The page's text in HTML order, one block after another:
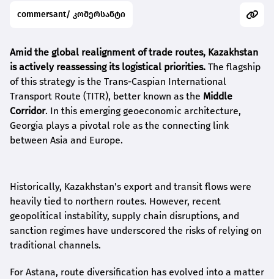
commersant/ კომერსანტი
Amid the global realignment of trade routes, Kazakhstan
is actively reassessing its logistical priorities. The flagship
of this strategy is the Trans-Caspian International
Transport Route (TITR), better known as the Middle
Corridor. In this emerging geoeconomic architecture,
Georgia plays a pivotal role as the connecting link
between Asia and Europe.
Historically, Kazakhstan's export and transit flows were
heavily tied to northern routes. However, recent
geopolitical instability, supply chain disruptions, and
sanction regimes have underscored the risks of relying on
traditional channels.
For Astana, route diversification has evolved into a matter